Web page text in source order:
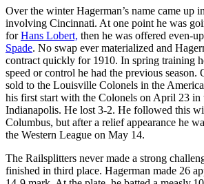
Over the winter Hagerman’s name came up
involving Cincinnati. At one point he was
forHans Lobert, then he was offered even-
Spade. No swap ever materialized and
contract quickly for 1910. In spring training
speed or control he had the previous
sold to the Louisville Colonels in the
his first start with the Colonels on April 23 in
Indianapolis. He lost 3-2. He followed this
Columbus, but after a relief appearance he
the Western League on May 14.
The Railsplitters never made a strong
finished in third place. Hagerman made 26